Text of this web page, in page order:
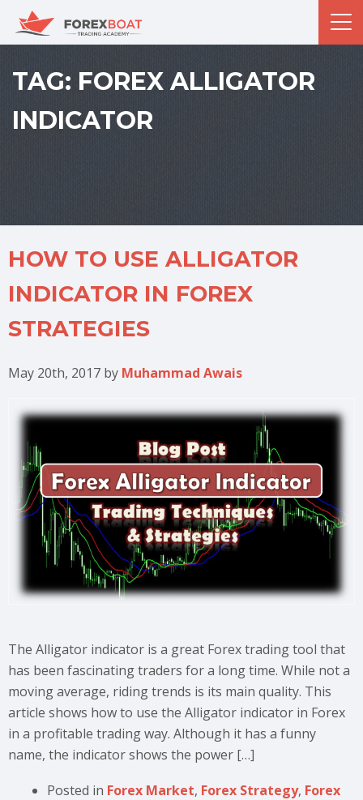
TAG: FOREX ALLIGATOR
INDICATOR
HOW TO USE ALLIGATOR
INDICATOR IN FOREX
STRATEGIES
May 20th, 2017 by Muhammad Awais
The Alligator indicator is a great Forex trading tool that
has been fascinating traders for a long time. While not a
moving average, riding trends is its main quality. This
article shows how to use the Alligator indicator in Forex
in a profitable trading way. Although it has a funny
name, the indicator shows the power […]
Posted in Forex Market, Forex Strategy, Forex